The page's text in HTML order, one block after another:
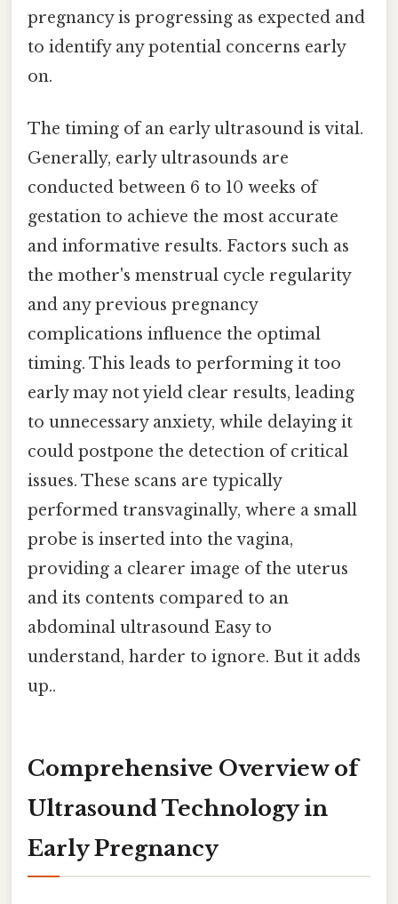
pregnancy is progressing as expected and
to identify any potential concerns early
on.
The timing of an early ultrasound is vital.
Generally, early ultrasounds are
conducted between 6 to 10 weeks of
gestation to achieve the most accurate
and informative results. Factors such as
the mother's menstrual cycle regularity
and any previous pregnancy
complications influence the optimal
timing. This leads to performing it too
early may not yield clear results, leading
to unnecessary anxiety, while delaying it
could postpone the detection of critical
issues. These scans are typically
performed transvaginally, where a small
probe is inserted into the vagina,
providing a clearer image of the uterus
and its contents compared to an
abdominal ultrasound Easy to
understand, harder to ignore. But it adds
up..
Comprehensive Overview of
Ultrasound Technology in
Early Pregnancy